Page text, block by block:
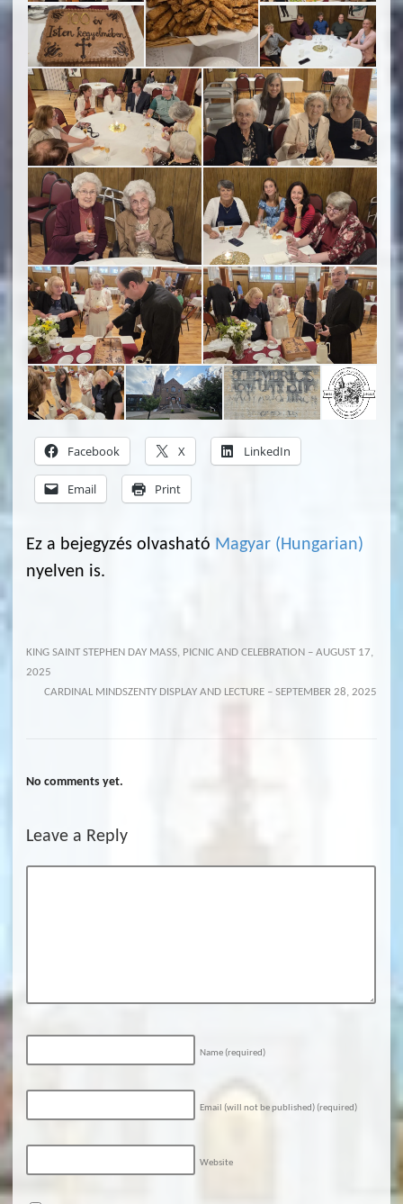
Facebook X LinkedIn
Email Print
Ez a bejegyzés olvasható Magyar (Hungarian)
nyelven is.
KING SAINT STEPHEN DAY MASS, PICNIC AND CELEBRATION – AUGUST 17,
2025
CARDINAL MINDSZENTY DISPLAY AND LECTURE – SEPTEMBER 28, 2025
No comments yet.
Leave a Reply
Name (required)
Email (will not be published) (required)
Website